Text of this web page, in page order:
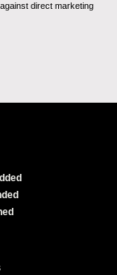
direct marketing